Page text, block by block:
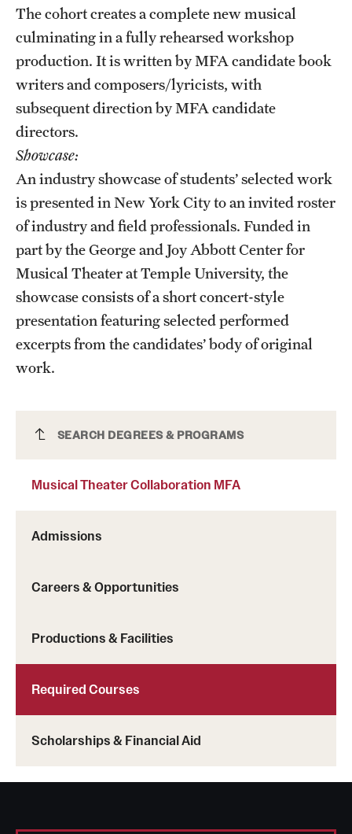
Musical Theater Collaboration MFA
SEARCH DEGREES & PROGRAMS
Musical Theater Collaboration MFA
Admissions
Careers & Opportunities
Productions & Facilities
Required Courses
Scholarships & Financial Aid
The cohort creates a complete new musical
culminating in a fully rehearsed workshop
production. It is written by MFA candidate book
writers and composers/lyricists, with
subsequent direction by MFA candidate
directors.
Showcase:
An industry showcase of students’ selected work
is presented in New York City to an invited roster
of industry and field professionals. Funded in
part by the George and Joy Abbott Center for
Musical Theater at Temple University, the
showcase consists of a short concert-style
presentation featuring selected performed
excerpts from the candidates’ body of original
work.